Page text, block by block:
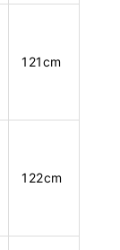
121cm
122cm